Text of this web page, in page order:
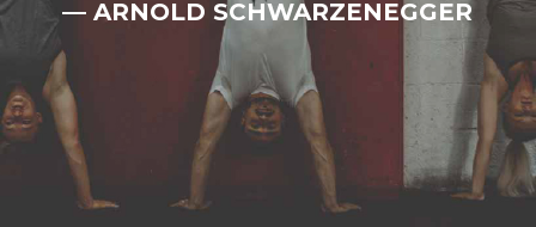
— ARNOLD SCHWARZENEGGER